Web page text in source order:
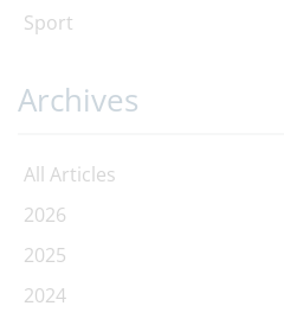
Sport
Archives
All Articles
2026
2025
2024